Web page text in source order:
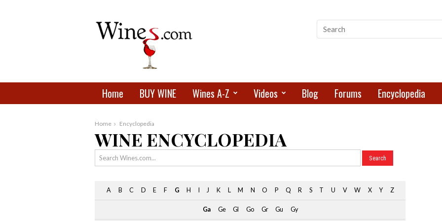
Home BUY WINE Wines A-Z Videos Blog Forums Encyclopedia
Home Encyclopedia
WINE ENCYCLOPEDIA
A B C D E F G H J K L M N O P Q R S T U V W X Y Z
Ga Ge Gl Go Gr Gu Gy